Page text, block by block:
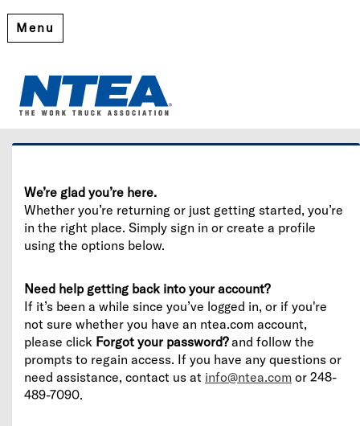
Menu
Please log in or create an account to continue.
We’re glad you’re here.
Whether you’re returning or just getting started, you’re
in the right place. Simply sign in or create a profile
using the options below.
Need help getting back into your account?
If it’s been a while since you’ve logged in, or if you're
not sure whether you have an ntea.com account,
please click Forgot your password?and follow the
prompts to regain access. If you have any questions or
need assistance, contact us at info@ntea.com or 248-
489-7090.